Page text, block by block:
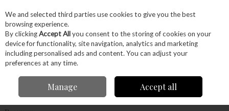
Skip to content
Menu Account Search Cart
Proxxon Accessories
Proxxon 28232 Diamond Coated Grinding Bits, Ball 2.2 Mm, 2 Piece
We and selected third parties use cookies to give you the best
browsing experience.
By clickingAccept Allyou consent to the storing of cookies on your
device for functionality, site navigation, analytics and marketing
including personalised ads and content. You can adjust your
preferences at any time.
Manage Accept all